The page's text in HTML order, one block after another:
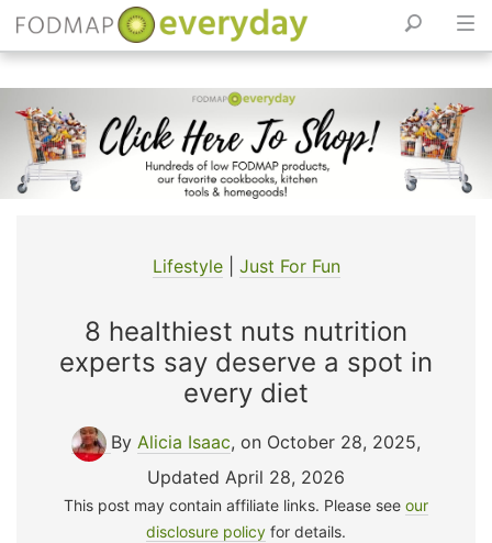
Skip
to
content
Lifestyle| Just For Fun
8 healthiest nuts nutrition
experts say deserve a spot in
every diet
By Alicia Isaac, on October 28, 2025,
Updated April 28, 2026
This post may contain affiliate links. Please see our
disclosure policy for details.